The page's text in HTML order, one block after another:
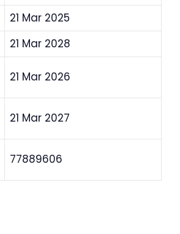
21 Mar 2025
21 Mar 2028
21 Mar 2026
21 Mar 2027
77889606